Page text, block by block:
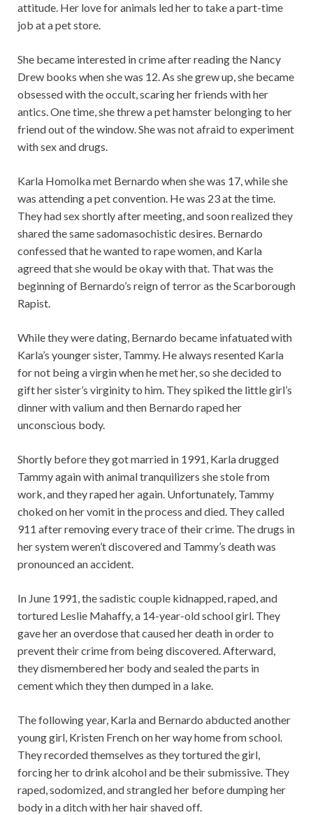
attitude. Her love for animals led her to take a part-time
job at a pet store.
She became interested in crime after reading the Nancy
Drew books when she was 12. As she grew up, she became
obsessed with the occult, scaring her friends with her
antics. One time, she threw a pet hamster belonging to her
friend out of the window. She was not afraid to experiment
with sex and drugs.
Karla Homolka met Bernardo when she was 17, while she
was attending a pet convention. He was 23 at the time.
They had sex shortly after meeting, and soon realized they
shared the same sadomasochistic desires. Bernardo
confessed that he wanted to rape women, and Karla
agreed that she would be okay with that. That was the
beginning of Bernardo’s reign of terror as the Scarborough
Rapist.
While they were dating, Bernardo became infatuated with
Karla’s younger sister, Tammy. He always resented Karla
for not being a virgin when he met her, so she decided to
gift her sister’s virginity to him. They spiked the little girl’s
dinner with valium and then Bernardo raped her
unconscious body.
Shortly before they got married in 1991, Karla drugged
Tammy again with animal tranquilizers she stole from
work, and they raped her again. Unfortunately, Tammy
choked on her vomit in the process and died. They called
911 after removing every trace of their crime. The drugs in
her system weren’t discovered and Tammy’s death was
pronounced an accident.
In June 1991, the sadistic couple kidnapped, raped, and
tortured Leslie Mahaffy, a 14-year-old school girl. They
gave her an overdose that caused her death in order to
prevent their crime from being discovered. Afterward,
they dismembered her body and sealed the parts in
cement which they then dumped in a lake.
The following year, Karla and Bernardo abducted another
young girl, Kristen French on her way home from school.
They recorded themselves as they tortured the girl,
forcing her to drink alcohol and be their submissive. They
raped, sodomized, and strangled her before dumping her
body in a ditch with her hair shaved off.